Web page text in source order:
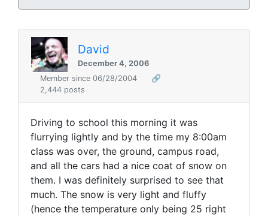
David
December 4, 2006
Member since 06/28/2004
🔗
2,444 posts
Driving to school this morning it was
flurrying lightly and by the time my 8:00am
class was over, the ground, campus road,
and all the cars had a nice coat of snow on
them. I was definitely surprised to see that
much. The snow is very light and fluffy
(hence the temperature only being 25 right